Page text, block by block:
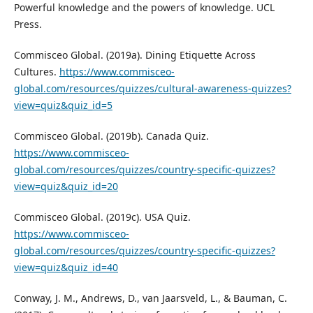
Powerful knowledge and the powers of knowledge. UCL
Press.
Commisceo Global. (2019a). Dining Etiquette Across
Cultures. https://www.commisceo-
global.com/resources/quizzes/cultural-awareness-quizzes?
view=quiz&quiz_id=5
Commisceo Global. (2019b). Canada Quiz.
https://www.commisceo-
global.com/resources/quizzes/country-specific-quizzes?
view=quiz&quiz_id=20
Commisceo Global. (2019c). USA Quiz.
https://www.commisceo-
global.com/resources/quizzes/country-specific-quizzes?
view=quiz&quiz_id=40
Conway, J. M., Andrews, D., van Jaarsveld, L., & Bauman, C.